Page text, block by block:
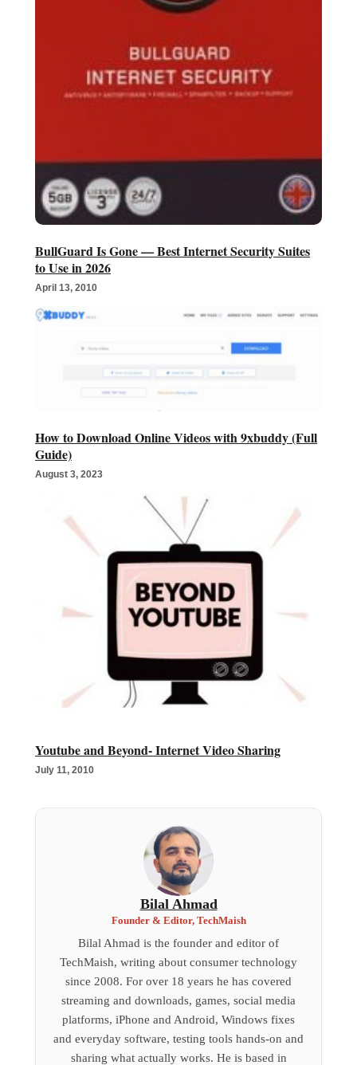
BullGuard Is Gone — Best Internet Security Suites
to Use in 2026
April 13, 2010
How to Download Online Videos with 9xbuddy (Full
Guide)
August 3, 2023
Youtube and Beyond- Internet Video Sharing
July 11, 2010
Bilal Ahmad
Founder & Editor, TechMaish
Bilal Ahmad is the founder and editor of
TechMaish, writing about consumer technology
since 2008. For over 18 years he has covered
streaming and downloads, games, social media
platforms, iPhone and Android, Windows fixes
and everyday software, testing tools hands-on and
sharing what actually works. He is based in